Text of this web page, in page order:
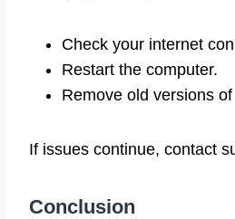
Check your internet
Restart the computer.
Remove old versions
If issues continue, contact
Conclusion